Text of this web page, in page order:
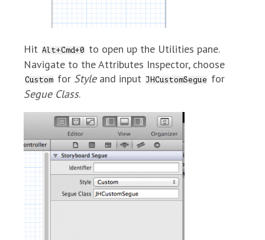
Hit Alt+Cmd+0
to open up the Utilities pane.
Navigate to the Attributes Inspector, choose
Custom for Styleand input JHCustomSegue
for
Segue Class.